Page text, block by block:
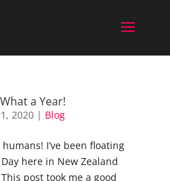
a Year!
2020| Blog
I’ve been floating
here in New Zealand
post took me a good